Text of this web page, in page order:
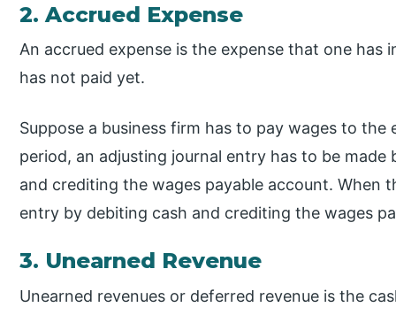
2. Accrued Expense
An accrued expense is the expense that one
has not paid yet.
Suppose a business firm has to pay wages to
period, an adjusting journal entry has to be
and crediting the wages payable account. When
entry by debiting cash and crediting the wages
3. Unearned Revenue
Unearned revenues or deferred revenue is the